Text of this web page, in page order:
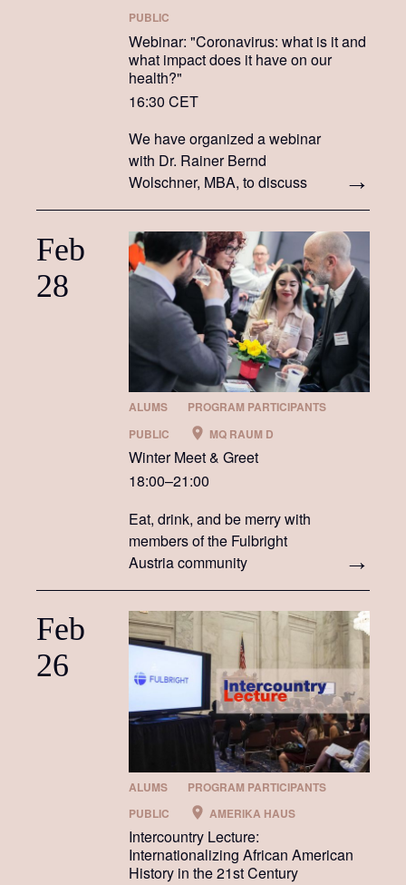
PUBLIC
Webinar: "Coronavirus: what is it and
what impact does it have on our
health?"
16:30 CET
We have organized a webinar
with Dr. Rainer Bernd
Wolschner, MBA, to discuss
with it, what doctors are doing
in light of it, and the impact it
has on our health.
Feb
28
ALUMS
PROGRAM PARTICIPANTS
PUBLIC
MQ RAUM D
Winter Meet & Greet
18:00–21:00
Eat, drink, and be merry with
members of the Fulbright
Austria community
Feb
26
ALUMS
PROGRAM PARTICIPANTS
PUBLIC
AMERIKA HAUS
Intercountry Lecture:
Internationalizing African American
History in the 21st Century